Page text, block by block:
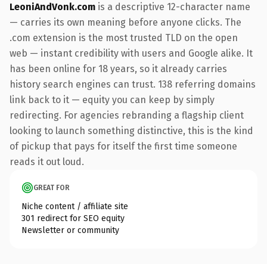
LeoniAndVonk.com is a descriptive 12-character name
— carries its own meaning before anyone clicks. The
.com extension is the most trusted TLD on the open
web — instant credibility with users and Google alike. It
has been online for 18 years, so it already carries
history search engines can trust. 138 referring domains
link back to it — equity you can keep by simply
redirecting. For agencies rebranding a flagship client
looking to launch something distinctive, this is the kind
of pickup that pays for itself the first time someone
reads it out loud.
GREAT FOR
Niche content / affiliate site
301 redirect for SEO equity
Newsletter or community